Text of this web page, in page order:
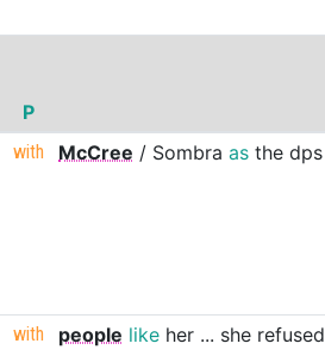
P
with McCree / Sombra as the dps
with people like her ... she refused